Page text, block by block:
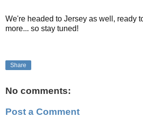
We're headed to Jersey as well, ready
more... so stay tuned!
Share
No comments:
Post a Comment